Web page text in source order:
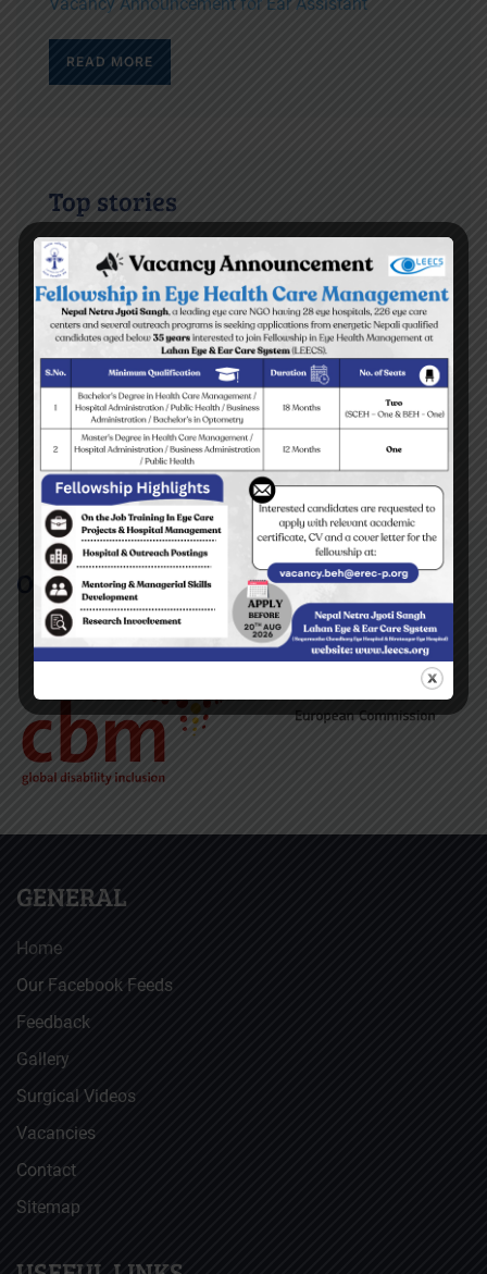
READ MORE
Top stories
Yes I can read the letters on the blackboard
BEH Inauguration Ceremony
Diktel Surgical Eye Camp 2009
Tehrathum Surgical Eye Camp 2009
READ MORE
Our Partners/Supporters
GENERAL
Home
Our Facebook Feeds
Feedback
Gallery
Surgical Videos
Vacancies
Contact
Sitemap